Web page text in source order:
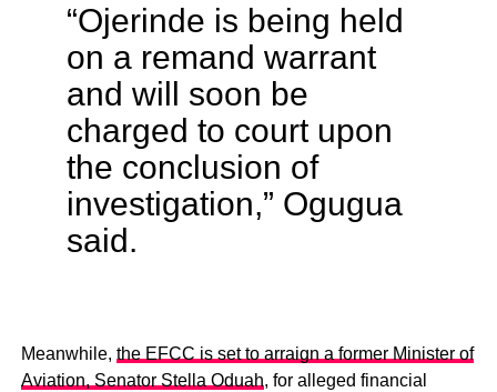
“Ojerinde is being held
on a remand warrant
and will soon be
charged to court upon
the conclusion of
investigation,” Ogugua
said.
Meanwhile, the EFCC is set to arraign a former Minister of
Aviation, Senator Stella Oduah, for alleged financial